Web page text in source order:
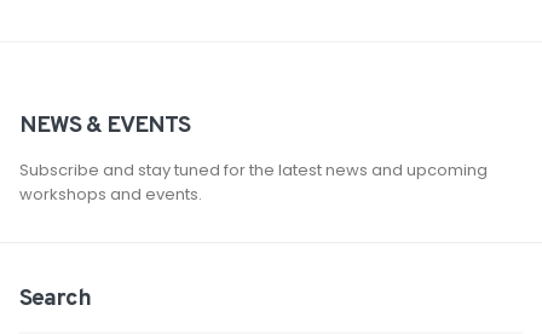
NEWS & EVENTS
Subscribe and stay tuned for the latest news and upcoming
workshops and events.
Search